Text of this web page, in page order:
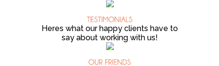
Heres what our happy clients have to
say about working with us!